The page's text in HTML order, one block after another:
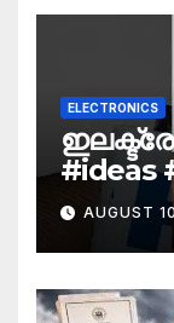
ELECTRONICS
#ideas
AUGUST